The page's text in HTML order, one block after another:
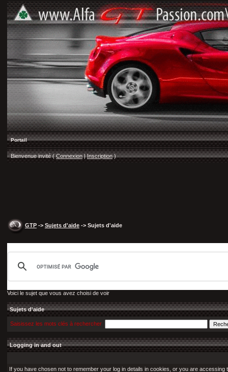
Portail
Bienvenue invité ( Connexion |Inscription)
GTP -> Sujets d'aide -> Sujets d'aide
Voici le sujet que vous avez choisi de voir
Sujets d'aide
Saisissez les mots clés à rechercher
Logging in and out
If you have chosen not to remember your log in details in cookies, or you are